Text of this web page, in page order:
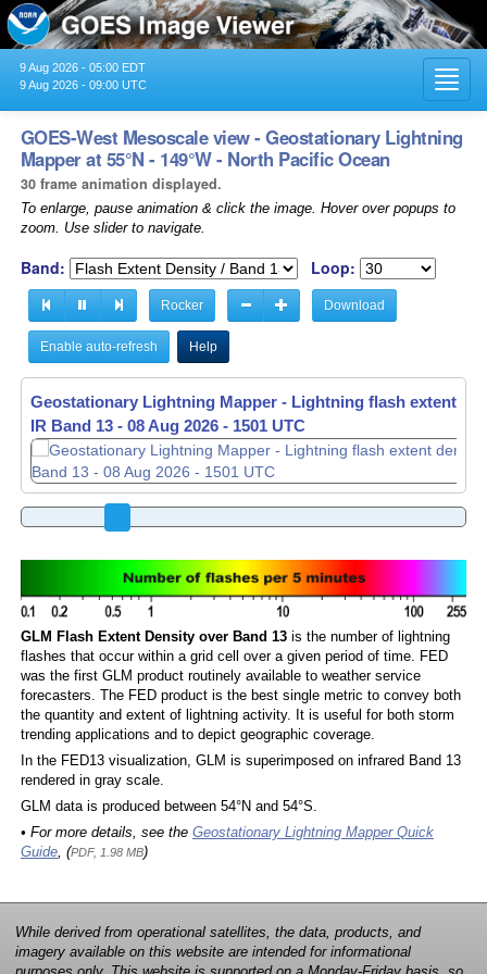
9 Aug 2026 - 05:00 EDT
9 Aug 2026 - 09:00 UTC
GOES-West Mesoscale view - Geostationary Lightning
Mapper at 55°N - 149°W - North Pacific Ocean
30 frame animation displayed.
To enlarge, pause animation & click the image. Hover over popups to
zoom. Use slider to navigate.
Band: Loop:
Rocker Download
Enable auto-refresh Help
Geostationary Lightning Mapper - Lightning flash extent
IR Band 13 - 08 Aug 2026 - 1502 UTC
GLM Flash Extent Density over Band 13is the number of lightning
flashes that occur within a grid cell over a given period of time. FED
was the first GLM product routinely available to weather service
forecasters. The FED product is the best single metric to convey both
the quantity and extent of lightning activity. It is useful for both storm
trending applications and to depict geographic coverage.
In the FED13 visualization, GLM is superimposed on infrared Band 13
rendered in gray scale.
GLM data is produced between 54°N and 54°S.
• For more details, see the Geostationary Lightning Mapper Quick
Guide, (PDF, 1.98 MB)
While derived from operational satellites, the data, products, and
imagery available on this website are intended for informational